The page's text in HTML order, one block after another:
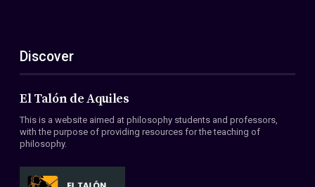
ES
EN
About Us
Members
Conventions
Discover
El Talón de Aquiles
This is a website aimed at philosophy students and professors,
with the purpose of providing resources for the teaching of
philosophy.